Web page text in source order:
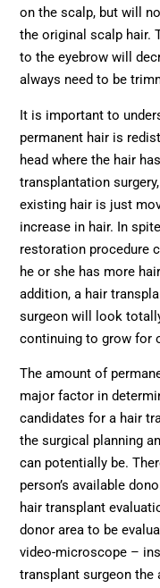
on the scalp, but will
the original scalp hair.
to the eyebrow will
always need to be
It is important to
permanent hair is
head where the hair
transplantation
existing hair is just
increase in hair. In
restoration procedure
he or she has more
addition, a hair
surgeon will look
continuing to grow for
The amount of
major factor in
candidates for a hair
the surgical planning
can potentially be.
person’s available
hair transplant
donor area to be
video-microscope –
transplant surgeon